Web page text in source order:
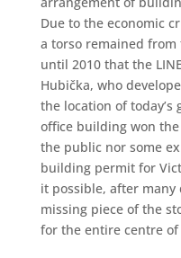
Due to the economic
a torso remained
until 2010 that the
Hubička, who
the location of
office building won
the public nor some
building permit for
it possible, after many
missing piece of the
for the entire centre of